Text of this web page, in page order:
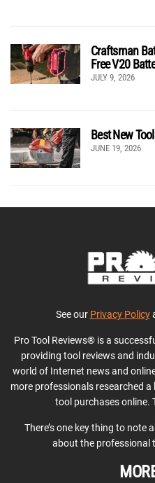
Craftsman
Free V20
JULY 9, 2026
Best New
JUNE 19, 2026
See our Privacy Policy
Pro Tool Reviews® is a
providing tool reviews and
world of Internet news and
more professionals researched a
tool purchases online.
There’s one key thing to note
about the professional